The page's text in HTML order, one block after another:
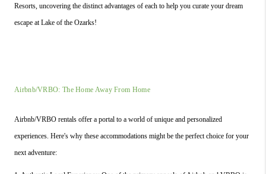
Resorts, uncovering the distinct advantages of each to help you curate your dream
escape at Lake of the Ozarks!
Airbnb/VRBO: The Home Away From Home
Airbnb/VRBO rentals offer a portal to a world of unique and personalized
experiences. Here's why these accommodations might be the perfect choice for your
next adventure: